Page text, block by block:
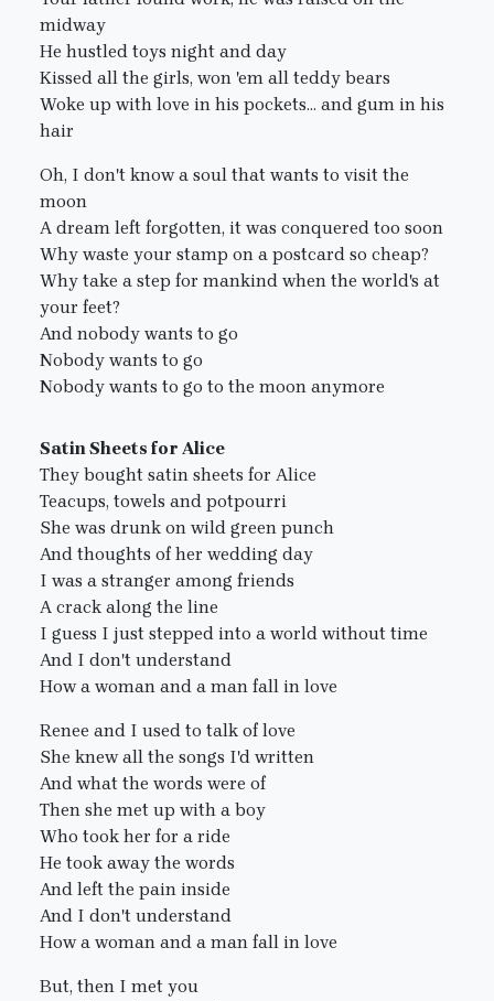
midway
He hustled toys night and day
Kissed all the girls, won 'em all teddy bears
Woke up with love in his pockets... and gum in his
hair
Oh, I don't know a soul that wants to visit the
moon
A dream left forgotten, it was conquered too soon
Why waste your stamp on a postcard so cheap?
Why take a step for mankind when the world's at
your feet?
And nobody wants to go
Nobody wants to go
Nobody wants to go to the moon anymore
Satin Sheets for Alice
They bought satin sheets for Alice
Teacups, towels and potpourri
She was drunk on wild green punch
And thoughts of her wedding day
I was a stranger among friends
A crack along the line
I guess I just stepped into a world without time
And I don't understand
How a woman and a man fall in love
Renee and I used to talk of love
She knew all the songs I'd written
And what the words were of
Then she met up with a boy
Who took her for a ride
He took away the words
And left the pain inside
And I don't understand
How a woman and a man fall in love
But, then I met you